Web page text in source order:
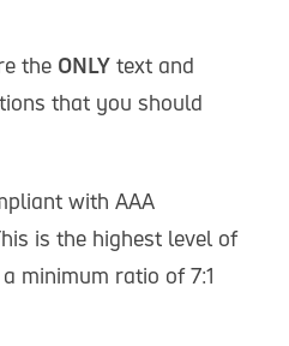
the ONLYtext and
that you should
with AAA
is the highest level of
minimum ratio of 7:1